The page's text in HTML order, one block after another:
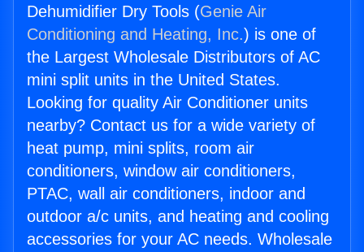
Dehumidifier Dry Tools (Genie Air
Conditioning and Heating, Inc.) is one of
the Largest Wholesale Distributors of AC
mini split units in the United States.
Looking for quality Air Conditioner units
nearby? Contact us for a wide variety of
heat pump, mini splits, room air
conditioners, window air conditioners,
PTAC, wall air conditioners, indoor and
outdoor a/c units, and heating and cooling
accessories for your AC needs. Wholesale